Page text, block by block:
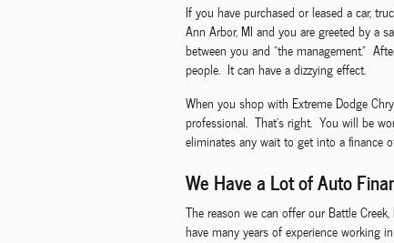
If you have purchased or leased a car,
Ann Arbor, MI and you are greeted by a
between you and "the management."
people. It can have a dizzying effect.
When you shop with Extreme Dodge
professional. That's right. You will be
eliminates any wait to get into a finance
We Have a Lot of Auto
The reason we can offer our Battle
have many years of experience working